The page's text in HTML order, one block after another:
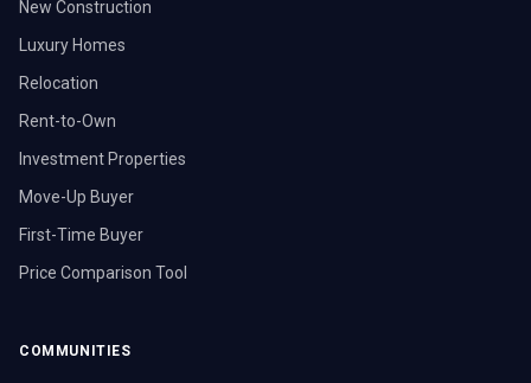
New Construction
Luxury Homes
Relocation
Rent-to-Own
Investment Properties
Move-Up Buyer
First-Time Buyer
Price Comparison Tool
COMMUNITIES